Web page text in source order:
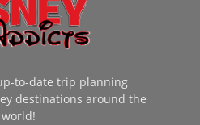
to-date trip planning
destinations around the
world!